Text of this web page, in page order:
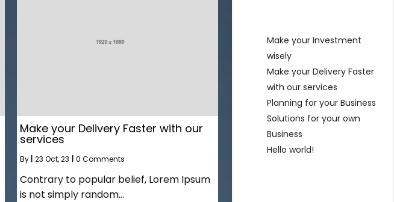
Make your Delivery Faster with our
services
By 23 Oct, 23 0 Comments
Contrary to popular belief, Lorem Ipsum
is not simply random…
Make your Investment
wisely
Make your Delivery Faster
with our services
Planning for your Business
Solutions for your own
Business
Hello world!